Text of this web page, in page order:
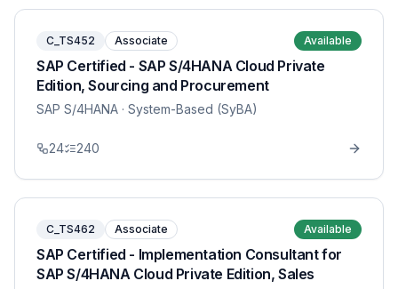
C_TS452 Associate Available
SAP Certified - SAP S/4HANA Cloud Private
Edition, Sourcing and Procurement
SAP S/4HANA · System-Based (SyBA)
24 240
C_TS462 Associate Available
SAP Certified - Implementation Consultant for
SAP S/4HANA Cloud Private Edition, Sales